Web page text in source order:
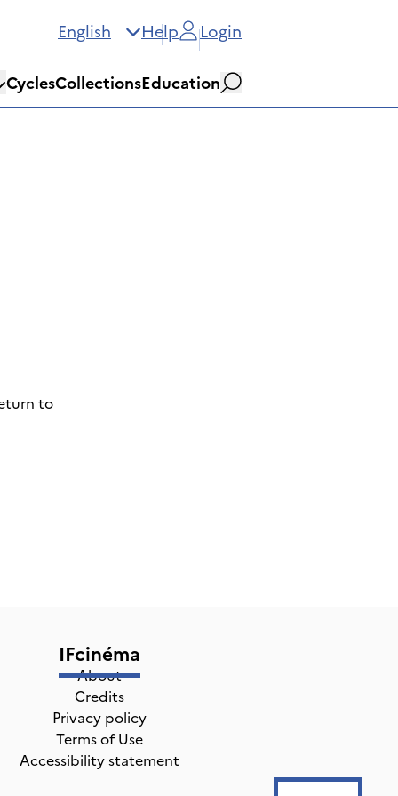
English Help Login
CyclesCollectionsEducation
Search
to
IFcinéma
About
Credits
Privacy policy
Terms of Use
Accessibility statement